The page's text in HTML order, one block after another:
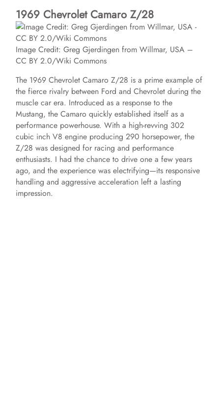
1969 Chevrolet Camaro Z/28
Image Credit: Greg Gjerdingen from Willmar, USA –
CC BY 2.0/Wiki Commons
The 1969 Chevrolet Camaro Z/28 is a prime example of
the fierce rivalry between Ford and Chevrolet during the
muscle car era. Introduced as a response to the
Mustang, the Camaro quickly established itself as a
performance powerhouse. With a high-revving 302
cubic inch V8 engine producing 290 horsepower, the
Z/28 was designed for racing and performance
enthusiasts. I had the chance to drive one a few years
ago, and the experience was electrifying—its responsive
handling and aggressive acceleration left a lasting
impression.